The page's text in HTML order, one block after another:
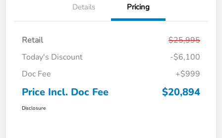
Details Pricing
Retail
$25,995
Today's Discount
-$6,100
Doc Fee
+$999
Price Incl. Doc Fee $20,894
Disclosure